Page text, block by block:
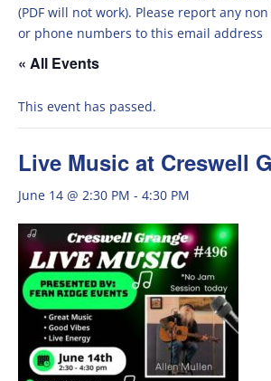
(PDF will not work). Please report any
or phone numbers to this email address
« All Events
This event has passed.
Live Music at Creswell
June 14 @ 2:30 PM - 4:30 PM